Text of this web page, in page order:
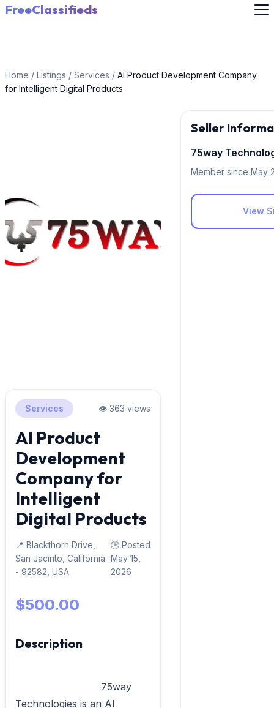
FreeClassifieds
Home / Listings / Services / AI Product Development Company
for Intelligent Digital Products
Services 👁️ 363 views
AI Product
Development
Company for
Intelligent
Digital Products
📍 Blackthorn Drive,
San Jacinto, California
- 92582, USA
🕒 Posted
May 15,
2026
$500.00
Description
Technologies is an AI
Seller
75way
Member since May
View